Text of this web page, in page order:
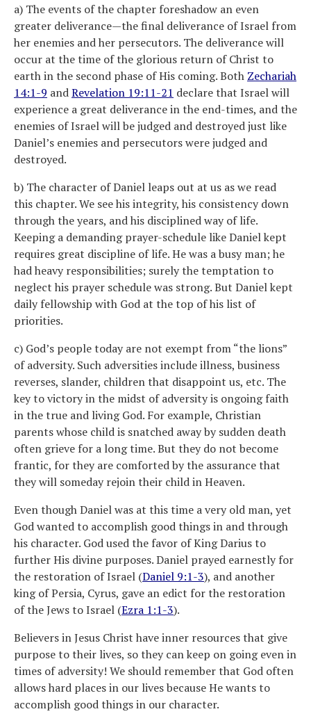
a) The events of the chapter foreshadow an even
greater deliverance—the final deliverance of Israel from
her enemies and her persecutors. The deliverance will
occur at the time of the glorious return of Christ to
earth in the second phase of His coming. Both Zechariah
14:1-9 andRevelation 19:11-21 declare that Israel will
experience a great deliverance in the end-times, and the
enemies of Israel will be judged and destroyed just like
Daniel’s enemies and persecutors were judged and
destroyed.
b) The character of Daniel leaps out at us as we read
this chapter. We see his integrity, his consistency down
through the years, and his disciplined way of life.
Keeping a demanding prayer-schedule like Daniel kept
requires great discipline of life. He was a busy man; he
had heavy responsibilities; surely the temptation to
neglect his prayer schedule was strong. But Daniel kept
daily fellowship with God at the top of his list of
priorities.
c) God’s people today are not exempt from “the lions”
of adversity. Such adversities include illness, business
reverses, slander, children that disappoint us, etc. The
key to victory in the midst of adversity is ongoing faith
in the true and living God. For example, Christian
parents whose child is snatched away by sudden death
often grieve for a long time. But they do not become
frantic, for they are comforted by the assurance that
they will someday rejoin their child in Heaven.
Even though Daniel was at this time a very old man, yet
God wanted to accomplish good things in and through
his character. God used the favor of King Darius to
further His divine purposes. Daniel prayed earnestly for
the restoration of Israel (Daniel 9:1-3), and another
king of Persia, Cyrus, gave an edict for the restoration
of the Jews to Israel (Ezra 1:1-3).
Believers in Jesus Christ have inner resources that give
purpose to their lives, so they can keep on going even in
times of adversity! We should remember that God often
allows hard places in our lives because He wants to
accomplish good things in our character.